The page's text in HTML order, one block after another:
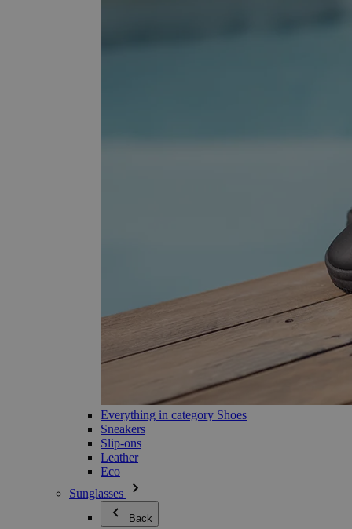
Everything in category Shoes
Sneakers
Slip-ons
Leather
Eco
Sunglasses
Back